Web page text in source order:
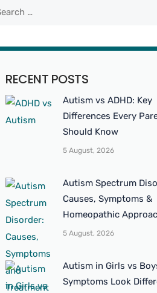
RECENT POSTS
Autism vs ADHD: Key
Differences Every
Should Know
5 August, 2026
Autism Spectrum
Causes, Symptoms &
Homeopathic
5 August, 2026
Autism in Girls vs
Symptoms Look